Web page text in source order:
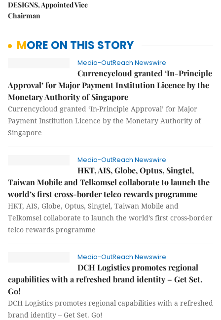
DESIGNS, Appointed Vice
Chairman
MORE ON THIS STORY
Media-OutReach Newswire
Currencycloud granted ‘In-Principle
Approval’ for Major Payment Institution Licence by the
Monetary Authority of Singapore
Currencycloud granted ‘In-Principle Approval’ for Major
Payment Institution Licence by the Monetary Authority of
Singapore
Media-OutReach Newswire
HKT, AIS, Globe, Optus, Singtel,
Taiwan Mobile and Telkomsel collaborate to launch the
world’s first cross-border telco rewards programme
HKT, AIS, Globe, Optus, Singtel, Taiwan Mobile and
Telkomsel collaborate to launch the world’s first cross-border
telco rewards programme
Media-OutReach Newswire
DCH Logistics promotes regional
capabilities with a refreshed brand identity – Get Set.
Go!
DCH Logistics promotes regional capabilities with a refreshed
brand identity – Get Set. Go!